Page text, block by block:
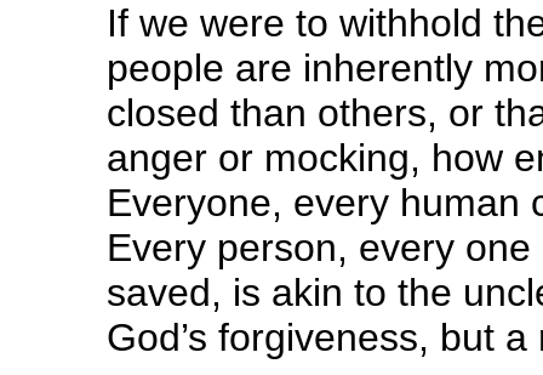
If we were to withhold
people are inherently
closed than others, or
anger or mocking, how
Everyone, every human
Every person, every
saved, is akin to the
God’s forgiveness, but